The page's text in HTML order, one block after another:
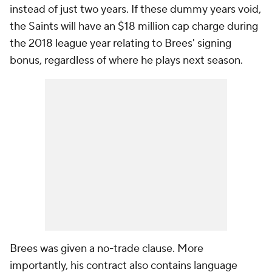
instead of just two years. If these dummy years void,
the Saints will have an $18 million cap charge during
the 2018 league year relating to Brees' signing
bonus, regardless of where he plays next season.
Brees was given a no-trade clause. More
importantly, his contract also contains language